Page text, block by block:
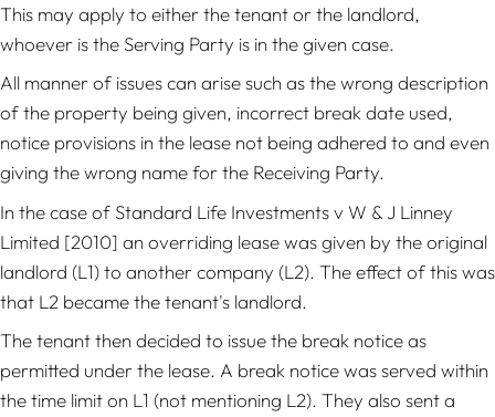
This may apply to either the tenant or the landlord,
whoever is the Serving Party is in the given case.
All manner of issues can arise such as the wrong description
of the property being given, incorrect break date used,
notice provisions in the lease not being adhered to and even
giving the wrong name for the Receiving Party.
In the case of Standard Life Investmentsv W & J Linney
Limited [2010] an overriding lease was given by the original
landlord (L1) to another company (L2). The effect of this was
that L2 became the tenant's landlord.
The tenant then decided to issue the break notice as
permitted under the lease. A break notice was served within
the time limit on L1 (not mentioning L2). They also sent a